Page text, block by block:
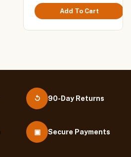
£44.70
Add To Cart
The
options
be
product
↺ 90-Day Returns
▣ Secure Payments